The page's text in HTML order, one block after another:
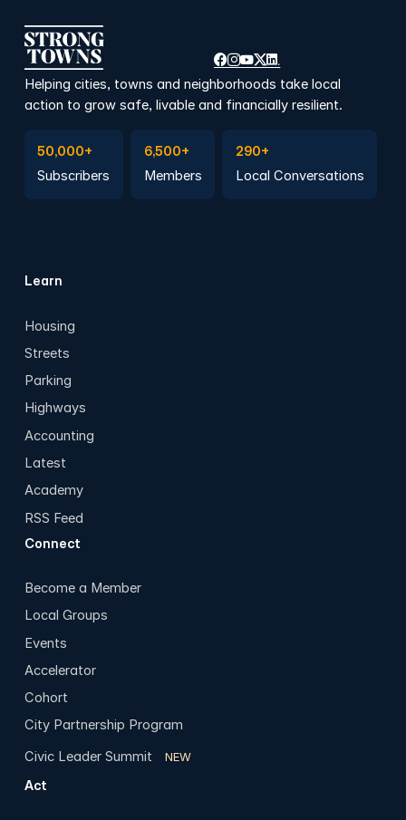
Helping cities, towns and neighborhoods take local
action to grow safe, livable and financially resilient.
50,000+
Subscribers
6,500+
Members
290+
Local Conversations
Learn
Housing
Streets
Parking
Highways
Accounting
Latest
Academy
RSS Feed
Connect
Become a Member
Local Groups
Events
Accelerator
Cohort
City Partnership Program
Civic Leader Summit
NEW
Act